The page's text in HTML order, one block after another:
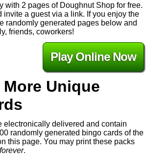
with 2 pages of Doughnut Shop for free.
invite a guest via a link. If you enjoy the
randomly generated pages below and
friends, coworkers!
Play Online Now
Unique
electronically delivered and contain
randomly generated bingo cards of the
this page. You may print these packs
forever.